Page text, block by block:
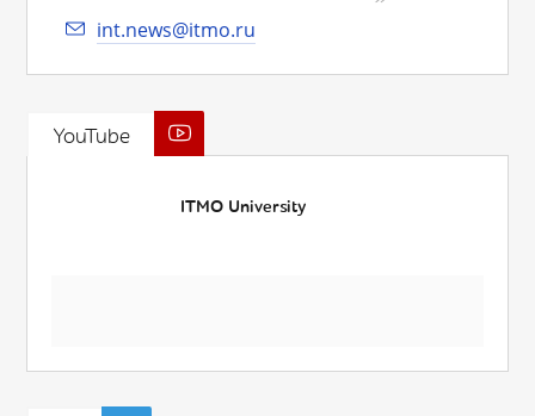
int.news@itmo.ru
YouTube
ITMO University